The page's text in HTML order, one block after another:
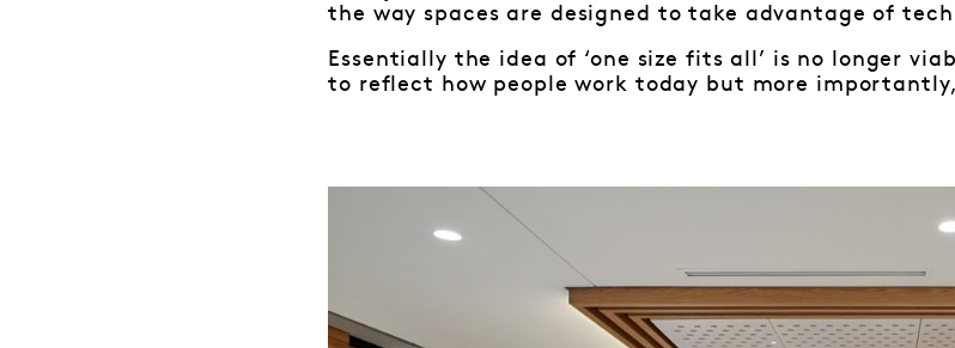
the way spaces are designed to take advantage of
Essentially the idea of ‘one size fits all’ is no longer
to reflect how people work today but more